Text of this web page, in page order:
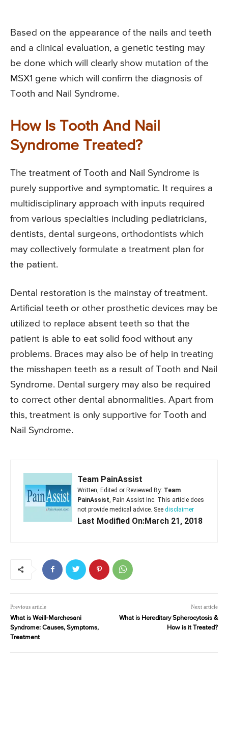
Based on the appearance of the nails and teeth
and a clinical evaluation, a genetic testing may
be done which will clearly show mutation of the
MSX1 gene which will confirm the diagnosis of
Tooth and Nail Syndrome.
How Is Tooth And Nail
Syndrome Treated?
The treatment of Tooth and Nail Syndrome is
purely supportive and symptomatic. It requires a
multidisciplinary approach with inputs required
from various specialties including pediatricians,
dentists, dental surgeons, orthodontists which
may collectively formulate a treatment plan for
the patient.
Dental restoration is the mainstay of treatment.
Artificial teeth or other prosthetic devices may be
utilized to replace absent teeth so that the
patient is able to eat solid food without any
problems. Braces may also be of help in treating
the misshapen teeth as a result of Tooth and Nail
Syndrome. Dental surgery may also be required
to correct other dental abnormalities. Apart from
this, treatment is only supportive for Tooth and
Nail Syndrome.
Team PainAssist
Written, Edited or Reviewed By: Team
PainAssist , Pain Assist Inc. This article does
not provide medical advice. See disclaimer
Last Modified On:March 21, 2018
Previous article
What is Weill-Marchesani
Syndrome: Causes, Symptoms,
Treatment
Next article
What is Hereditary Spherocytosis &
How is it Treated?